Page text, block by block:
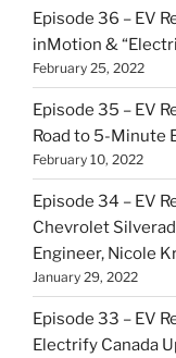
Episode 36 – EV
inMotion &
February 25, 2022
Episode 35 – EV
Road to 5-Minute
February 10, 2022
Episode 34 – EV
Chevrolet
Engineer, Nicole
January 29, 2022
Episode 33 – EV
Electrify Canada